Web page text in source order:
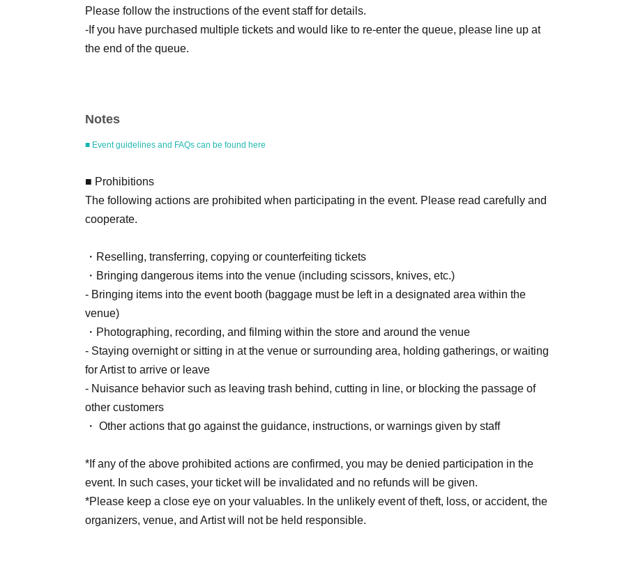
Please follow the instructions of the event staff for details.
-If you have purchased multiple tickets and would like to re-enter the queue, please line up at
the end of the queue.
Title: "6 I am Hinako Mori Photobook"
Publisher: Futabasha
ISBN/JAN：9784575320831
Reservations, purchases, and ticket issuance will be on a first-come, first-served basis through
Live Pocket.
After completing your purchase, ticket information will be sent to the email address you
registered.
*Reservations and tickets cannot be issued at the store.
■ Purchase method
Tickets can be purchased through the ticket sales information at the end of this page.
There are three Payment method: credit card payment, Convenience store payment, and
[Sales period and Payment method]
(1) Credit card payment
Notes
■ Event guidelines and FAQs can be found here
■ Prohibitions
The following actions are prohibited when participating in the event. Please read carefully and
cooperate.
・Reselling, transferring, copying or counterfeiting tickets
・Bringing dangerous items into the venue (including scissors, knives, etc.)
- Bringing items into the event booth (baggage must be left in a designated area within the
venue)
・Photographing, recording, and filming within the store and around the venue
- Staying overnight or sitting in at the venue or surrounding area, holding gatherings, or waiting
for Artist to arrive or leave
- Nuisance behavior such as leaving trash behind, cutting in line, or blocking the passage of
other customers
・ Other actions that go against the guidance, instructions, or warnings given by staff
*If any of the above prohibited actions are confirmed, you may be denied participation in the
event. In such cases, your ticket will be invalidated and no refunds will be given.
*Please keep a close eye on your valuables. In the unlikely event of theft, loss, or accident, the
organizers, venue, and Artist will not be held responsible.